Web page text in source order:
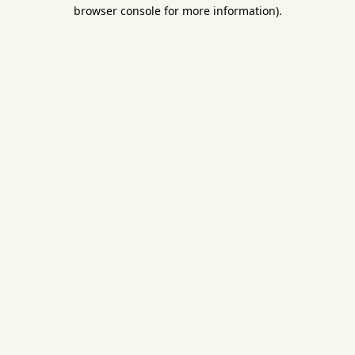
browser console for more information).